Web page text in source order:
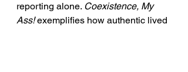
reporting alone. Coexistence, My
Ass! exemplifies how authentic lived